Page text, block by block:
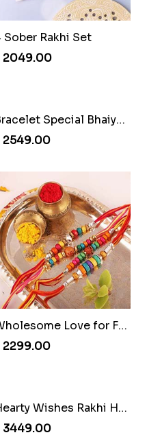
₹ 2549.00